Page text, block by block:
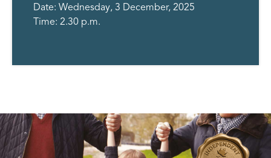
Date: Wednesday, 3 December, 2025
Time: 2.30 p.m.